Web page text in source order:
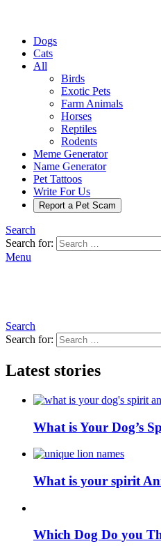
Dogs
Cats
All
Birds
Exotic Pets
Farm Animals
Horses
Reptiles
Rodents
Meme Generator
Name Generator
Pet Tattoos
Write For Us
Report a Pet Scam
Search
Search for:
Menu
Search
Search for:
Latest stories
What is Your Dog’s
What is your spirit
Which Dog Do you